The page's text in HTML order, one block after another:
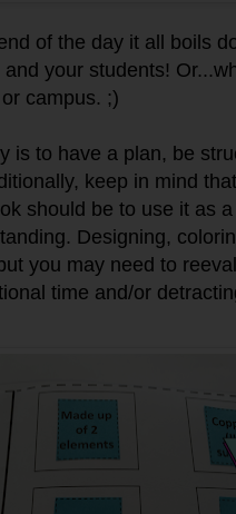
of the day it all boils
and your students!
campus. ;)
is to have a plan, be
keep in mind
should be to use it as
Designing,
you may need to
time and/or